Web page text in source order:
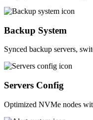
Backup System
Synced backup servers,
Servers Config
Optimized NVMe nodes